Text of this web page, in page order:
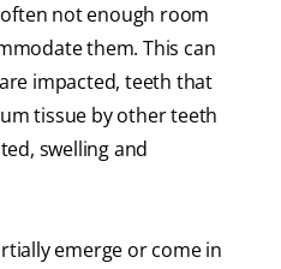
not enough room
them. This can
impacted, teeth that
tissue by other teeth
swelling and
emerge or come in